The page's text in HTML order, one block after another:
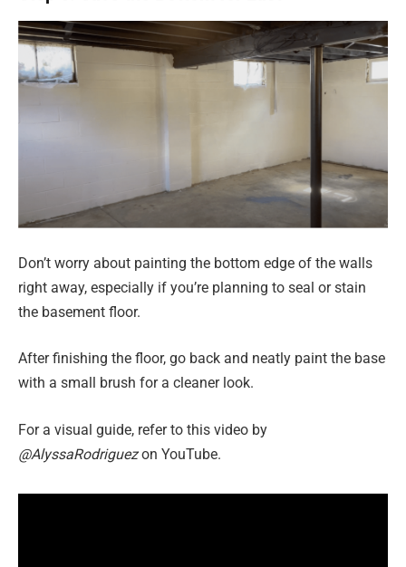
Don’t worry about painting the bottom edge of the walls
right away, especially if you’re planning to seal or stain
the basement floor.
After finishing the floor, go back and neatly paint the base
with a small brush for a cleaner look.
For a visual guide, refer to this video by
@AlyssaRodriguezon YouTube.